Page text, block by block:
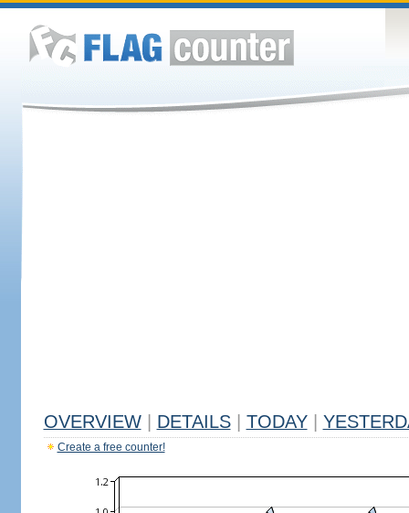
OVERVIEW DETAILS TODAY
Create a free counter!